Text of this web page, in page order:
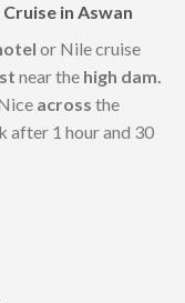
in Aswan
or Nile cruise
near the high dam.
across the
after 1 hour and 30